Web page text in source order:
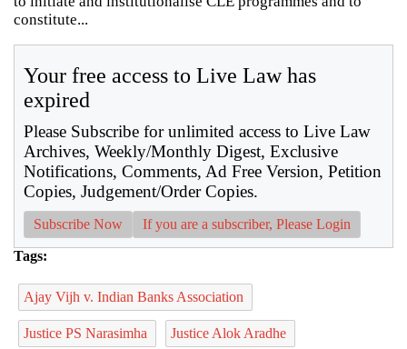
constitute...
Your free access to Live Law has
expired
Please Subscribe for unlimited access to Live Law
Archives, Weekly/Monthly Digest, Exclusive
Notifications, Comments, Ad Free Version, Petition
Copies, Judgement/Order Copies.
Subscribe Now If you are a subscriber, Please Login
Tags:
Ajay Vijh v. Indian Banks Association
Justice PS Narasimha Justice Alok Aradhe